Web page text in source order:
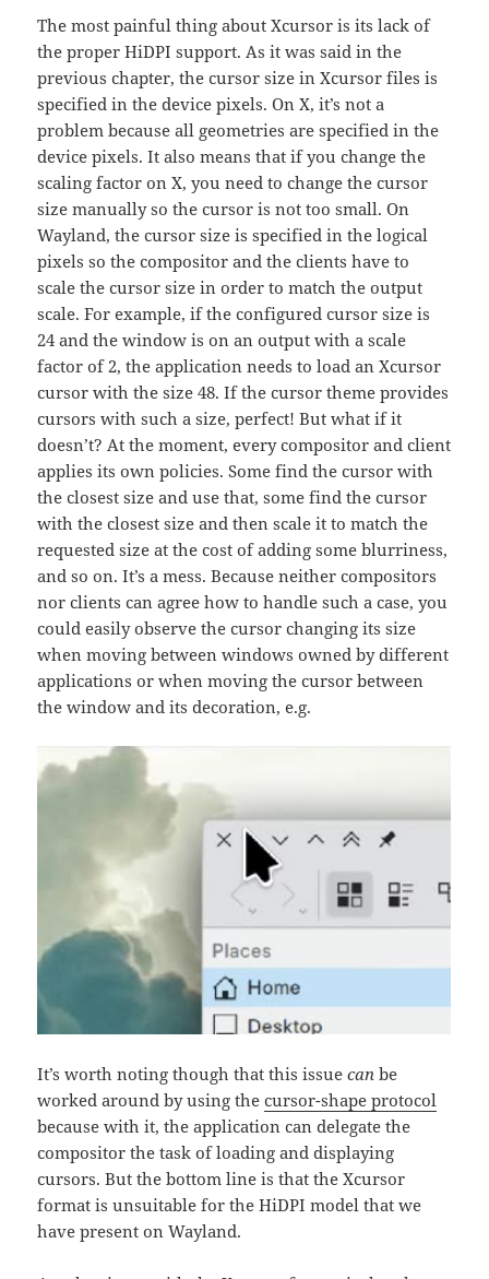
The most painful thing about Xcursor is its lack of
the proper HiDPI support. As it was said in the
previous chapter, the cursor size in Xcursor files is
specified in the device pixels. On X, it’s not a
problem because all geometries are specified in the
device pixels. It also means that if you change the
scaling factor on X, you need to change the cursor
size manually so the cursor is not too small. On
Wayland, the cursor size is specified in the logical
pixels so the compositor and the clients have to
scale the cursor size in order to match the output
scale. For example, if the configured cursor size is
24 and the window is on an output with a scale
factor of 2, the application needs to load an Xcursor
cursor with the size 48. If the cursor theme provides
cursors with such a size, perfect! But what if it
doesn’t? At the moment, every compositor and client
applies its own policies. Some find the cursor with
the closest size and use that, some find the cursor
with the closest size and then scale it to match the
requested size at the cost of adding some blurriness,
and so on. It’s a mess. Because neither compositors
nor clients can agree how to handle such a case, you
could easily observe the cursor changing its size
when moving between windows owned by different
applications or when moving the cursor between
the window and its decoration, e.g.
It’s worth noting though that this issuecan be
worked around by using thecursor-shape protocol
because with it, the application can delegate the
compositor the task of loading and displaying
cursors. But the bottom line is that the Xcursor
format is unsuitable for the HiDPI model that we
have present on Wayland.